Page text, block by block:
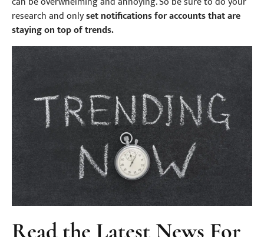
research and onlyset notifications for accounts that are
staying on top of trends.
Read the Latest News For